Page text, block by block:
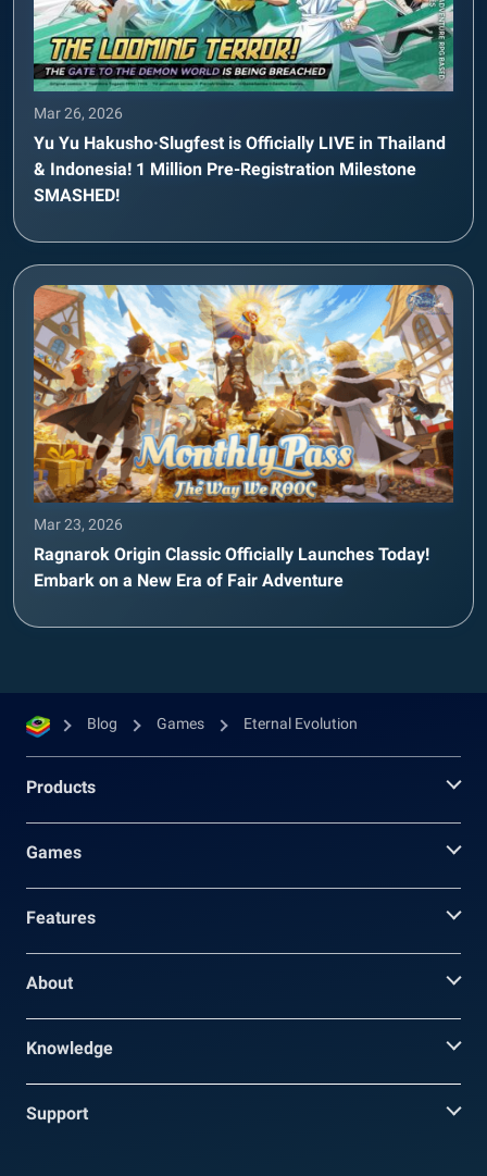
Mar 26, 2026
Yu Yu Hakusho·Slugfest is Officially LIVE in Thailand
& Indonesia! 1 Million Pre-Registration Milestone
SMASHED!
Mar 23, 2026
Ragnarok Origin Classic Officially Launches Today!
Embark on a New Era of Fair Adventure
Blog Games Eternal Evolution
Products
Games
Features
About
Knowledge
Support